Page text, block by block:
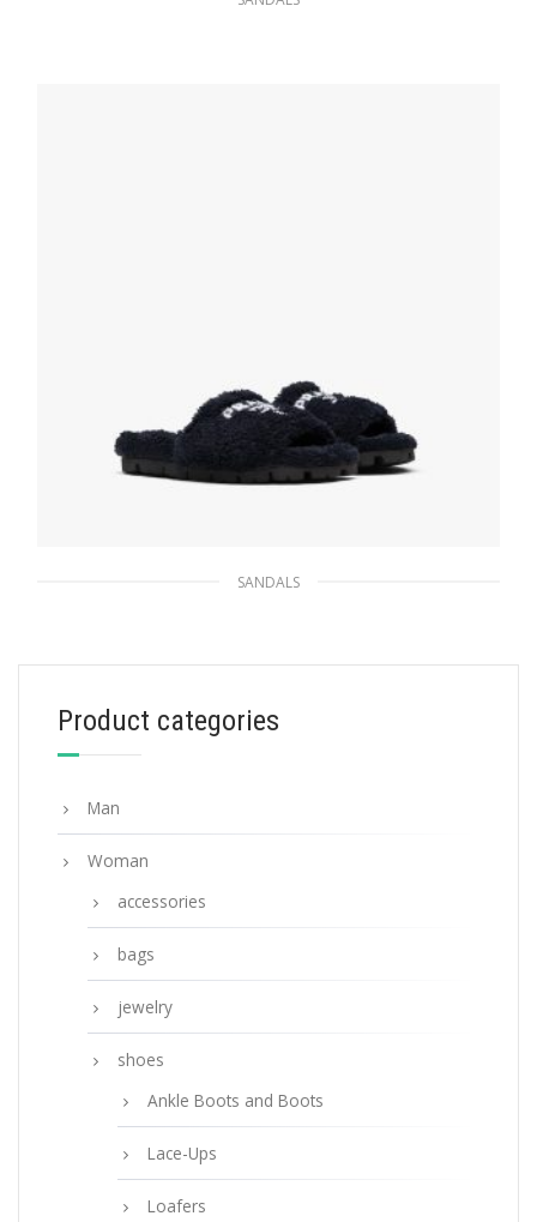
SANDALS
194.30$
SELECT OPTIONS
Product categories
Man
Woman
accessories
bags
jewelry
shoes
Ankle Boots and Boots
Lace-Ups
Loafers